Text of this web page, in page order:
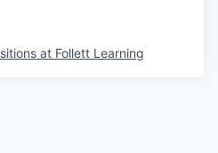
at Follett Learning